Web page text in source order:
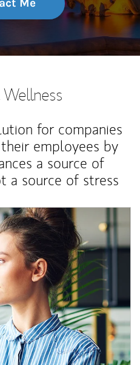
Me
Wellness
for companies
employees by
a source of
a source of stress